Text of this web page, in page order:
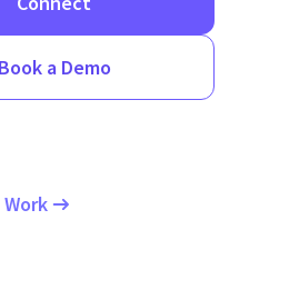
Book a Demo